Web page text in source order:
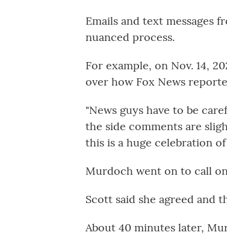
Emails and text messages
nuanced process.
For example, on Nov. 14,
over how Fox News
"News guys have to be
the side comments are
this is a huge celebration
Murdoch went on to call
Scott said she agreed and
About 40 minutes later,